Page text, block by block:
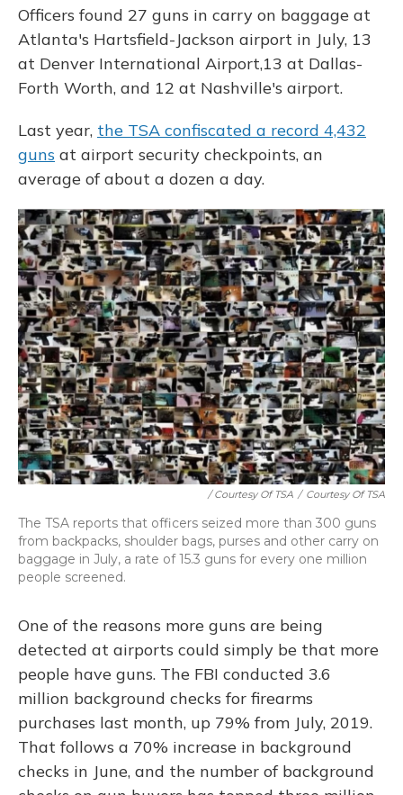
Officers found 27 guns in carry on baggage at
Atlanta's Hartsfield-Jackson airport in July, 13
at Denver International Airport,13 at Dallas-
Forth Worth, and 12 at Nashville's airport.
Last year, the TSA confiscated a record 4,432
guns at airport security checkpoints, an
average of about a dozen a day.
/ Courtesy Of TSA / Courtesy Of TSA
The TSA reports that officers seized more than 300 guns
from backpacks, shoulder bags, purses and other carry on
baggage in July, a rate of 15.3 guns for every one million
people screened.
One of the reasons more guns are being
detected at airports could simply be that more
people have guns. The FBI conducted 3.6
million background checks for firearms
purchases last month, up 79% from July, 2019.
That follows a 70% increase in background
checks in June, and the number of background